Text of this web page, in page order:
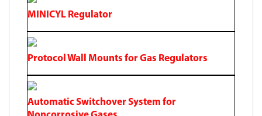
MINICYL Regulator
Protocol Wall Mounts for Gas Regulators
Automatic Switchover System for